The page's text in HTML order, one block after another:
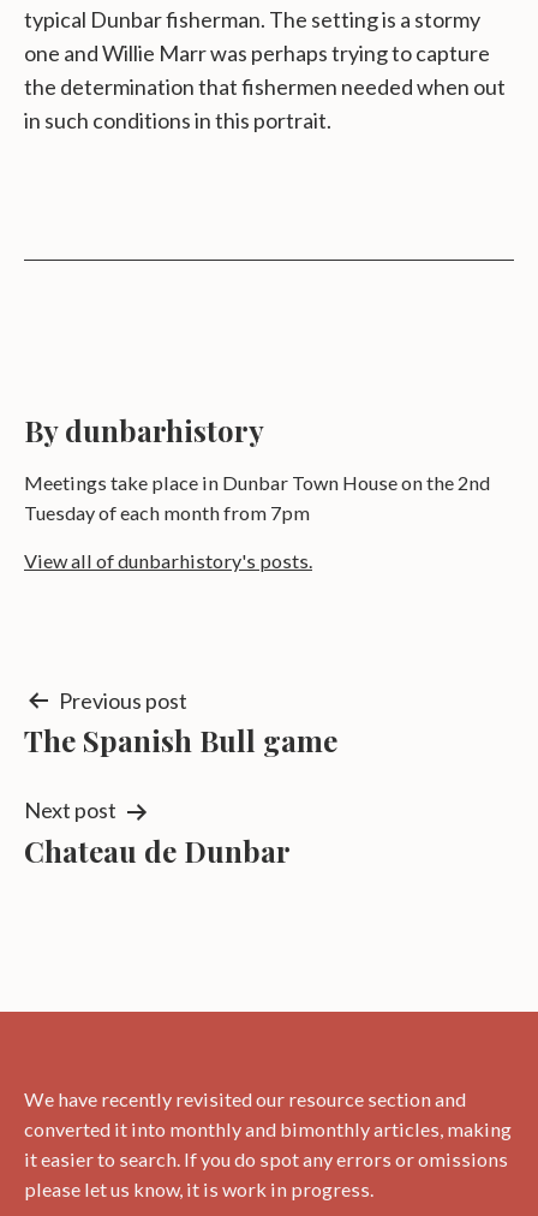
typical Dunbar fisherman. The setting is a stormy
one and Willie Marr was perhaps trying to capture
the determination that fishermen needed when out
in such conditions in this portrait.
By dunbarhistory
Meetings take place in Dunbar Town House on the 2nd
Tuesday of each month from 7pm
View all of dunbarhistory's posts.
Post
navigation
Previous post
The Spanish Bull game
Next post
Chateau de Dunbar
We have recently revisited our resource section and
converted it into monthly and bimonthly articles, making
it easier to search. If you do spot any errors or omissions
please let us know, it is work in progress.